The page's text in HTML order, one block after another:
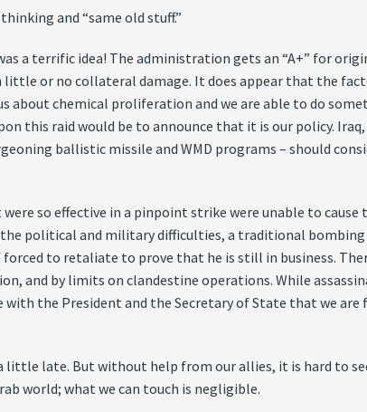
and “same old stuff.”
a terrific idea! The administration gets an “A+” for
or no collateral damage. It does appear that the
about chemical proliferation and we are able to do
this raid would be to announce that it is our policy.
ballistic missile and WMD programs – should
so effective in a pinpoint strike were unable to cause
political and military difficulties, a traditional bombing
to retaliate to prove that he is still in business.
and by limits on clandestine operations. While
the President and the Secretary of State that we are
little late. But without help from our allies, it is hard to
world; what we can touch is negligible.